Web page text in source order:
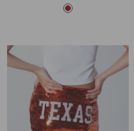
price
Cardinal